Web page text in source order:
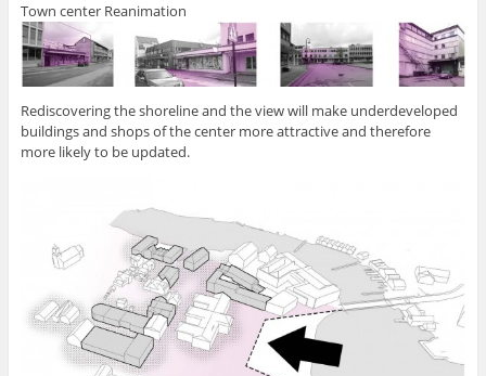
Town center Reanimation
Rediscovering the shoreline and the view will make underdeveloped
buildings and shops of the center more attractive and therefore
more likely to be updated.